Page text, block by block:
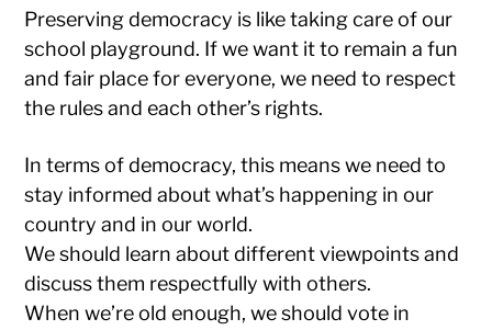
Preserving democracy is like taking care of our
school playground. If we want it to remain a fun
and fair place for everyone, we need to respect
the rules and each other’s rights.
In terms of democracy, this means we need to
stay informed about what’s happening in our
country and in our world.
We should learn about different viewpoints and
discuss them respectfully with others.
When we’re old enough, we should vote in